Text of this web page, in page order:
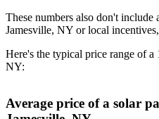
These numbers also don't
Jamesville, NY or local
Here's the typical price range of
NY:
Average price of a solar